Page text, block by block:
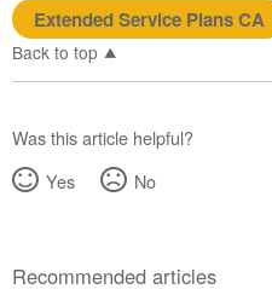
United
States
Extended Service Plans CA
Back to top
Was this article helpful?
Yes
No
Recommended articles